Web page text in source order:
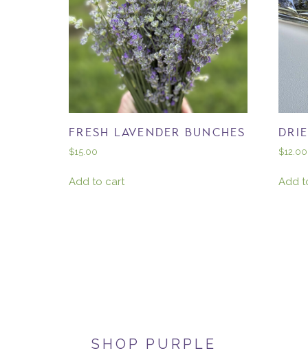
FRESH LAVENDER BUNCHES
$15.00
Add to cart
$12.00
Add
SHOP PURPLE